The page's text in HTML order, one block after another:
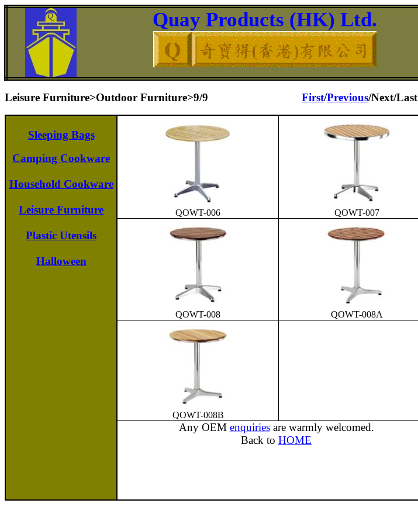
Quay Products (HK) Ltd.
Leisure Furniture>Outdoor Furniture>9/9 First/Previous/Next/Last
Sleeping Bags
Camping Cookware
Household Cookware
Leisure Furniture
Plastic Utensils
Halloween
QOWT-006 QOWT-007
QOWT-008 QOWT-008A
QOWT-008B
Any OEM enquiriesare warmly welcomed.
Back to HOME